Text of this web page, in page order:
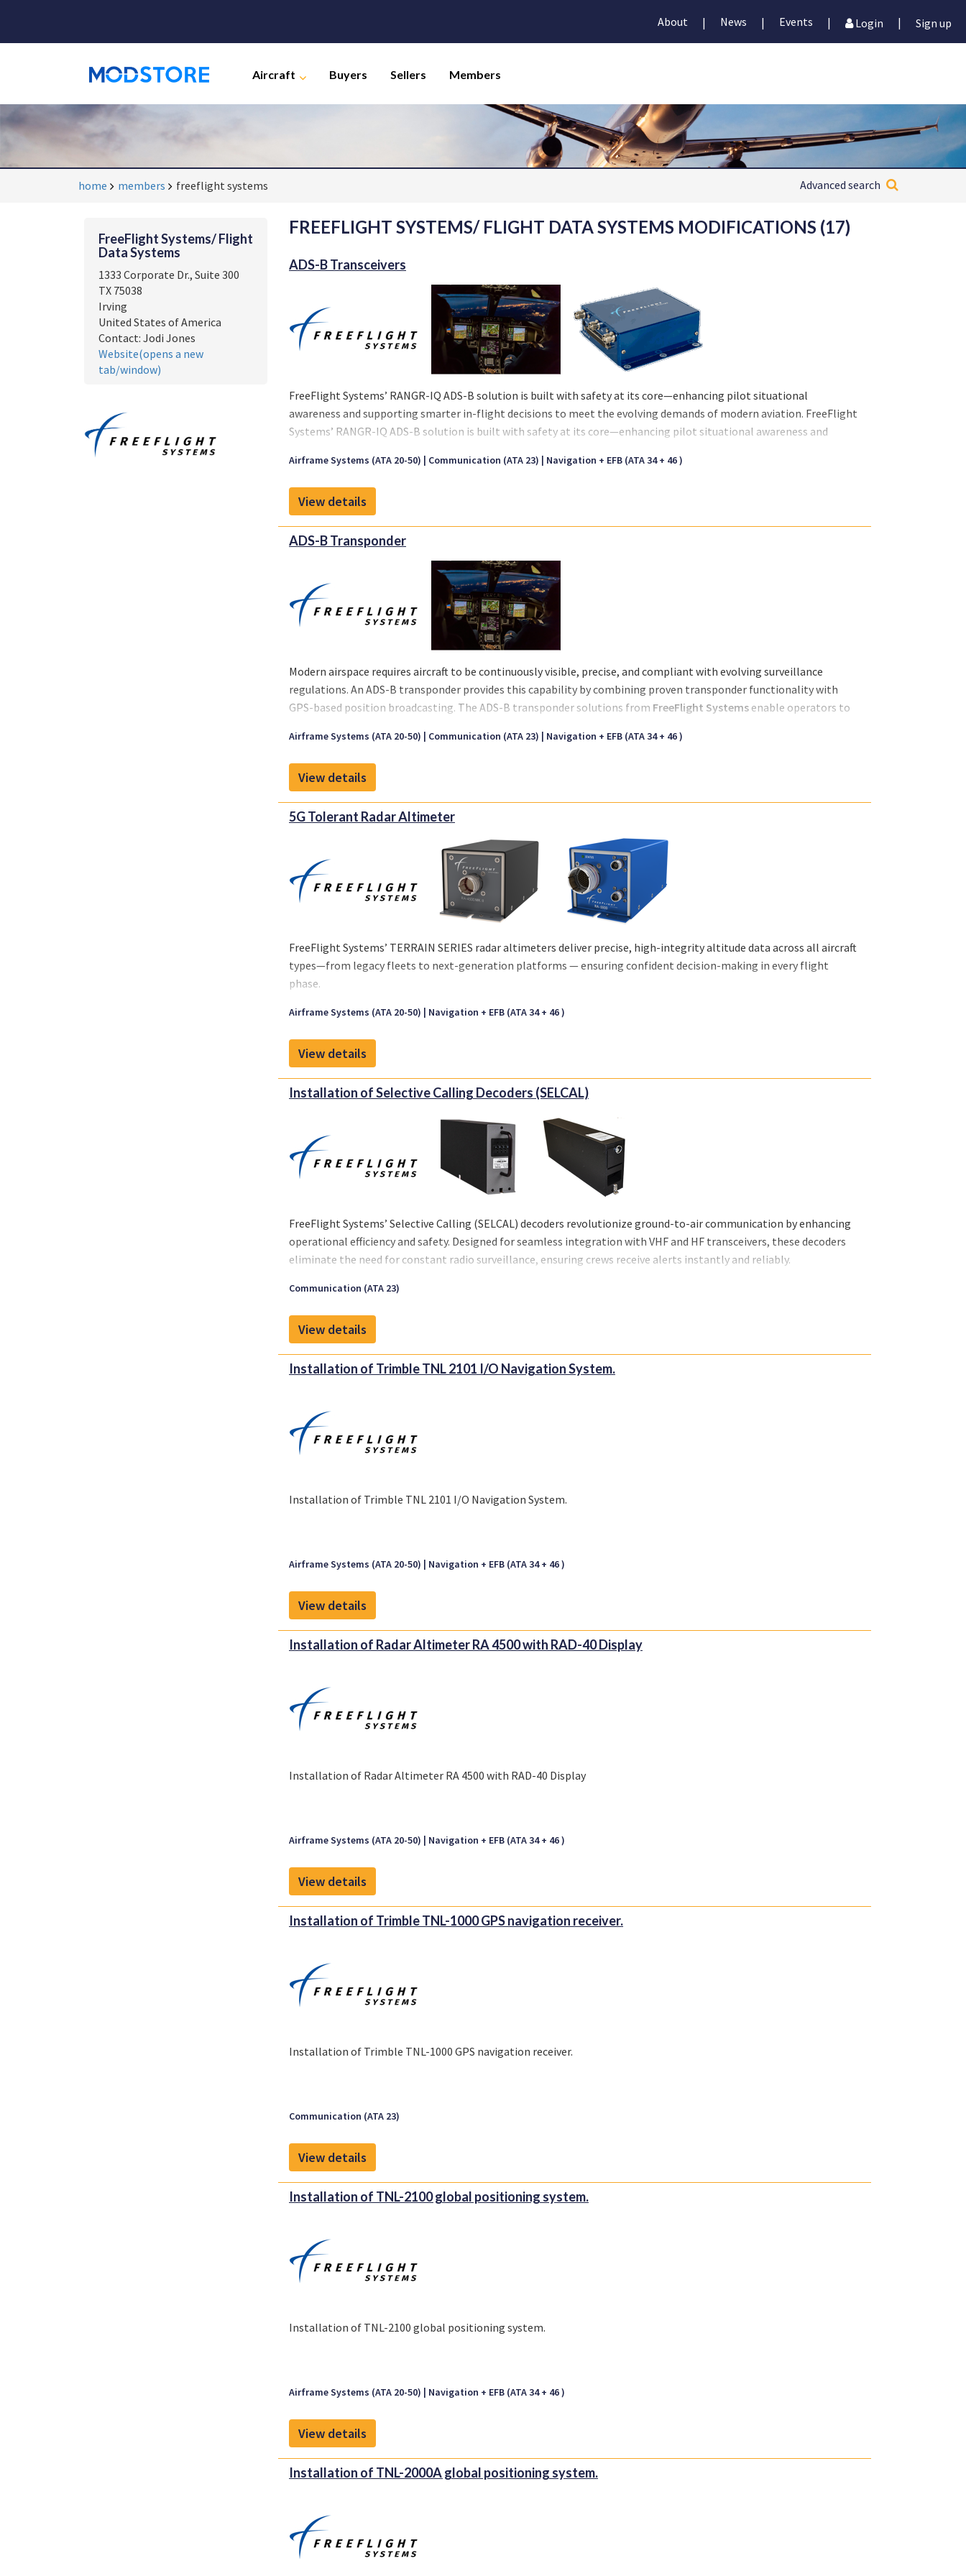
About | News | Events | Login | Sign up
Aircraft Buyers Sellers Members
home members freeflight systems Advanced search
FreeFlight Systems/ Flight
Data Systems
1333 Corporate Dr., Suite 300
TX 75038
Irving
United States of America
Contact: Jodi Jones
Website(opens a new
tab/window)
FREEFLIGHT SYSTEMS/ FLIGHT DATA SYSTEMS MODIFICATIONS (17)
ADS-B Transceivers
FreeFlight Systems’ RANGR-IQ ADS-B solution is built with safety at its core—enhancing pilot situational
awareness and supporting smarter in-flight decisions to meet the evolving demands of modern aviation. FreeFlight
Systems’ RANGR-IQ ADS-B solution is built with safety at its core—enhancing pilot situational awareness and
Airframe Systems (ATA 20-50) Communication (ATA 23) Navigation + EFB (ATA 34 + 46 )
View details
ADS-B Transponder
Modern airspace requires aircraft to be continuously visible, precise, and compliant with evolving surveillance
regulations. An ADS-B transponder provides this capability by combining proven transponder functionality with
GPS-based position broadcasting. The ADS-B transponder solutions from FreeFlight Systems enable operators to
airspace.
Airframe Systems (ATA 20-50) Communication (ATA 23) Navigation + EFB (ATA 34 + 46 )
View details
5G Tolerant Radar Altimeter
FreeFlight Systems’ TERRAIN SERIES radar altimeters deliver precise, high-integrity altitude data across all aircraft
types—from legacy fleets to next-generation platforms — ensuring confident decision-making in every flight
phase.
Airframe Systems (ATA 20-50) Navigation + EFB (ATA 34 + 46 )
View details
Installation of Selective Calling Decoders (SELCAL)
FreeFlight Systems’ Selective Calling (SELCAL) decoders revolutionize ground-to-air communication by enhancing
operational efficiency and safety. Designed for seamless integration with VHF and HF transceivers, these decoders
eliminate the need for constant radio surveillance, ensuring crews receive alerts instantly and reliably.
Communication (ATA 23)
View details
Installation of Trimble TNL 2101 I/O Navigation System.
Installation of Trimble TNL 2101 I/O Navigation System.
Airframe Systems (ATA 20-50) Navigation + EFB (ATA 34 + 46 )
View details
Installation of Radar Altimeter RA 4500 with RAD-40 Display
Installation of Radar Altimeter RA 4500 with RAD-40 Display
Airframe Systems (ATA 20-50) Navigation + EFB (ATA 34 + 46 )
View details
Installation of Trimble TNL-1000 GPS navigation receiver.
Installation of Trimble TNL-1000 GPS navigation receiver.
Communication (ATA 23)
View details
Installation of TNL-2100 global positioning system.
Installation of TNL-2100 global positioning system.
Airframe Systems (ATA 20-50) Navigation + EFB (ATA 34 + 46 )
View details
Installation of TNL-2000A global positioning system.